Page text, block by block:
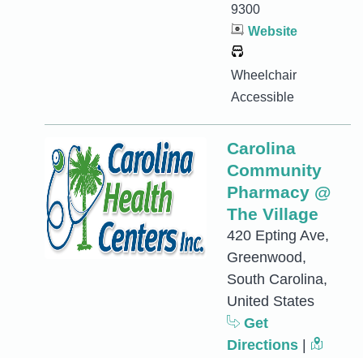
9300
Website
Wheelchair
Accessible
Carolina
Community
Pharmacy @
The Village
420 Epting Ave,
Greenwood,
South Carolina,
United States
Get
Directions